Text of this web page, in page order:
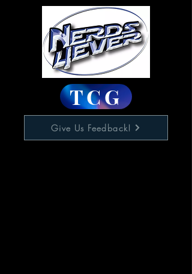
TCG
Give Us Feedback!